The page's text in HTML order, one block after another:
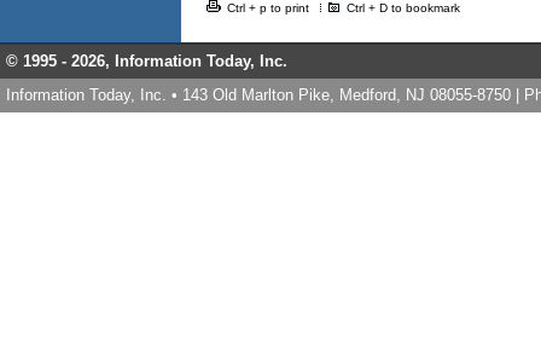
Ctrl + p to print Ctrl + D to bookmark
© 1995 - 2026, Information Today, Inc.
Information Today, Inc. • 143 Old Marlton Pike, Medford, NJ 08055-8750 |